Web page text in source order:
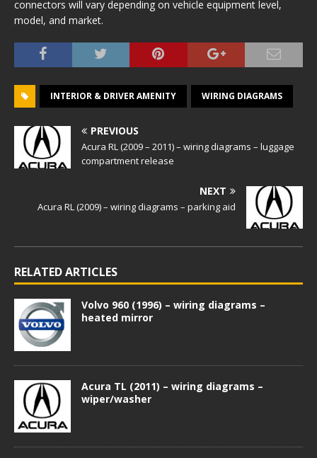
connectors will vary depending on vehicle equipment level,
model, and market.
INTERIOR & DRIVER AMENITY WIRING DIAGRAMS
PREVIOUS
Acura RL (2009 – 2011) – wiring diagrams – luggage
compartment release
NEXT
Acura RL (2009) – wiring diagrams – parking aid
RELATED ARTICLES
Volvo 960 (1996) – wiring diagrams –
heated mirror
Acura TL (2011) – wiring diagrams –
wiper/washer